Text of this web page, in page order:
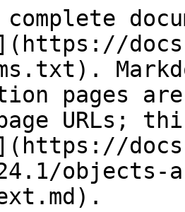
pages
URLs;
objects-